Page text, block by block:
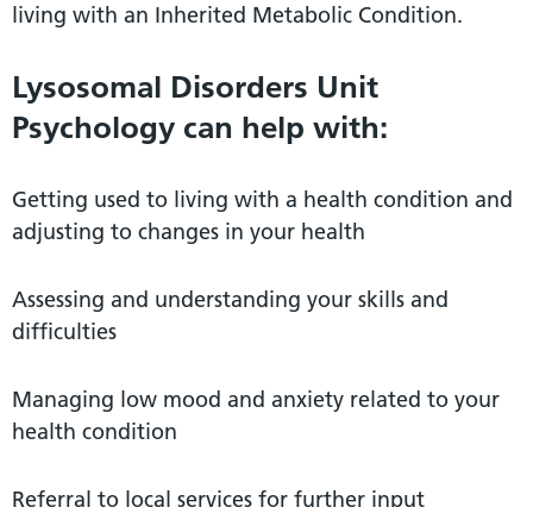
living with an Inherited Metabolic Condition.
Lysosomal Disorders Unit
Psychology can help with:
Getting used to living with a health condition and
adjusting to changes in your health
Assessing and understanding your skills and
difficulties
Managing low mood and anxiety related to your
health condition
Referral to local services for further input